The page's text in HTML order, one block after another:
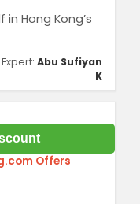
Hong Kong’s
Abu Sufiyan
K
Offers